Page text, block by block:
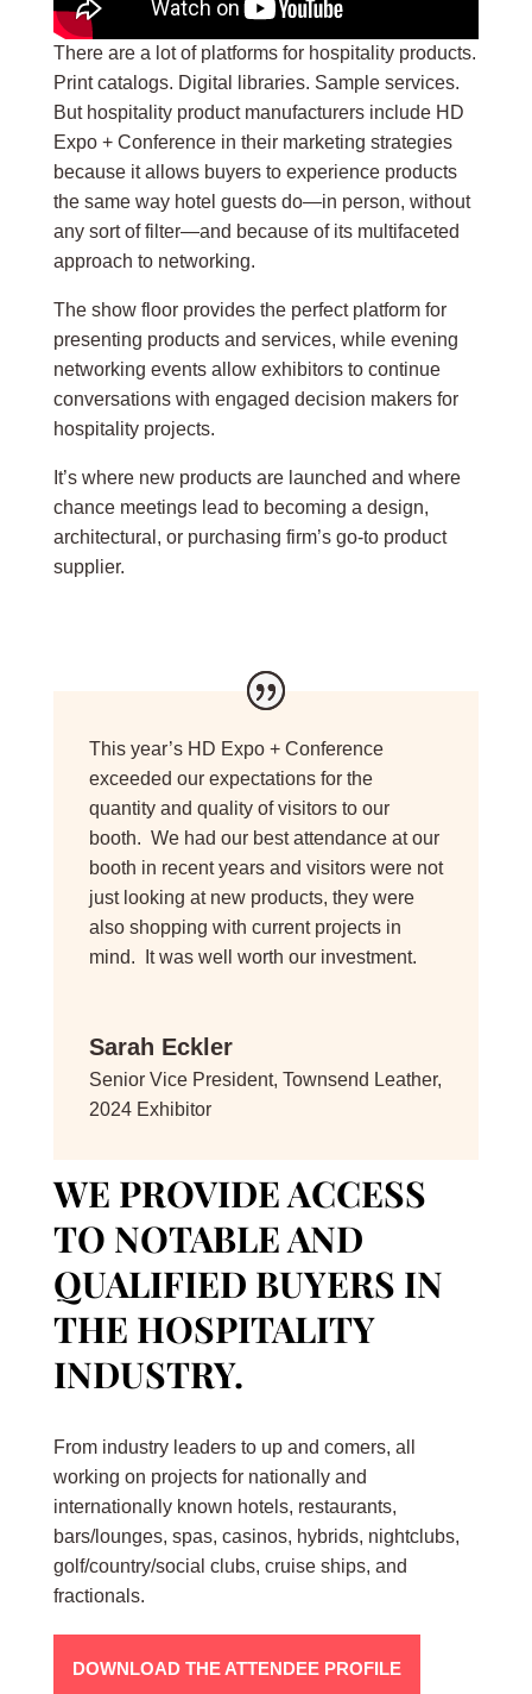
There are a lot of platforms for hospitality products.
Print catalogs. Digital libraries. Sample services.
But hospitality product manufacturers include HD
Expo + Conference in their marketing strategies
because it allows buyers to experience products
the same way hotel guests do—in person, without
any sort of filter—and because of its multifaceted
approach to networking.
The show floor provides the perfect platform for
presenting products and services, while evening
networking events allow exhibitors to continue
conversations with engaged decision makers for
hospitality projects.
It’s where new products are launched and where
chance meetings lead to becoming a design,
architectural, or purchasing firm’s go-to product
supplier.
This year’s HD Expo + Conference
exceeded our expectations for the
quantity and quality of visitors to our
booth. We had our best attendance at our
booth in recent years and visitors were not
just looking at new products, they were
also shopping with current projects in
mind. It was well worth our investment.
Sarah Eckler
Senior Vice President, Townsend Leather,
2024 Exhibitor
WE PROVIDE ACCESS
TO NOTABLE AND
QUALIFIED BUYERS IN
THE HOSPITALITY
INDUSTRY.
From industry leaders to up and comers, all
working on projects for nationally and
internationally known hotels, restaurants,
bars/lounges, spas, casinos, hybrids, nightclubs,
golf/country/social clubs, cruise ships, and
fractionals.
DOWNLOAD THE ATTENDEE PROFILE